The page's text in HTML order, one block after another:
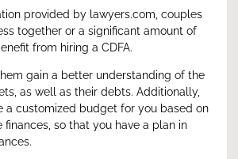
provided by lawyers.com, couples
together or a significant amount of
from hiring a CDFA.
gain a better understanding of the
as well as their debts. Additionally,
a customized budget for you based on
so that you have a plan in